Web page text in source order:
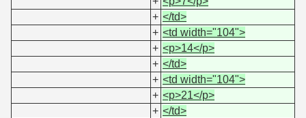
+ </td>
+ <td width="104">
+ <p>14</p>
+ </td>
+ <td width="104">
+ <p>21</p>
+ </td>